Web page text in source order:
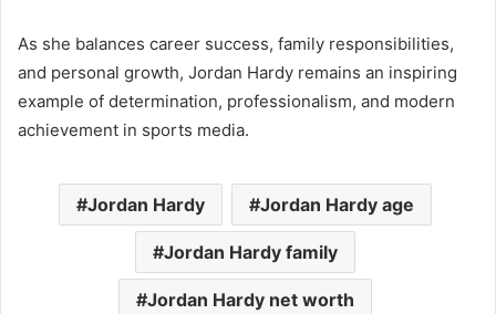
As she balances career success, family responsibilities,
and personal growth, Jordan Hardy remains an inspiring
example of determination, professionalism, and modern
achievement in sports media.
Jordan Hardy Jordan Hardy age
Jordan Hardy family
Jordan Hardy net worth